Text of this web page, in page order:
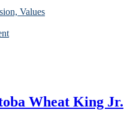
Values
Wheat King Jr.